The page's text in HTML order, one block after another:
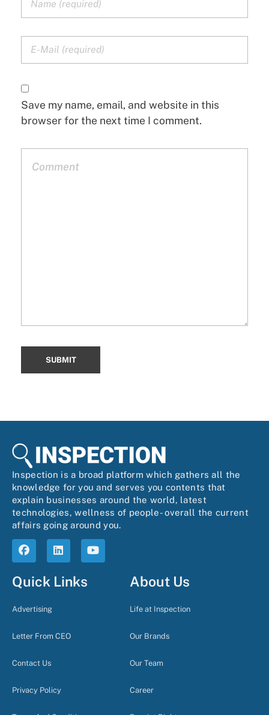
Save my name, email, and website in this
browser for the next time I comment.
Inspection is a broad platform which gathers all the
knowledge for you and serves you contents that
explain businesses around the world, latest
technologies, wellness of people- overall the current
affairs going around you.
Quick Links
Advertising
Letter From CEO
Contact Us
Privacy Policy
About Us
Life at Inspection
Our Brands
Our Team
Career